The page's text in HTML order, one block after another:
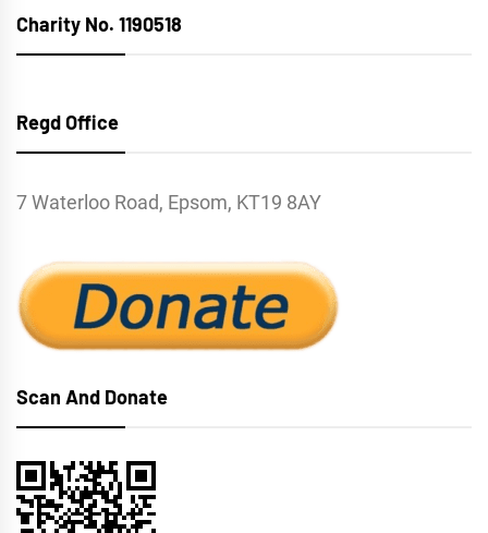
Charity No. 1190518
Regd Office
7 Waterloo Road, Epsom, KT19 8AY
Scan And Donate